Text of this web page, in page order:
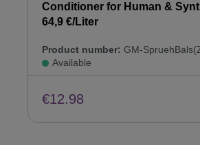
Conditioner for Human &
64,9 €/Liter
Product number: GM-
Available
€12.98